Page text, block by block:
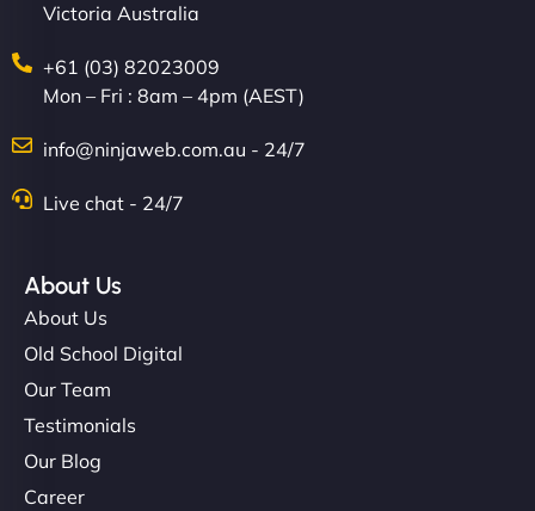
"NinjaWeb built us a site that finally does justice to
the work we put into our shop. Customers can now
book services online, view our latest projects, and
even get quotes. It’s clean, fast, and tough—just
like a good engine. Couldn’t be happier. - Hot
Metals Performance Moto Parts"
Victoria Australia
+61 (03) 82023009
Mon – Fri : 8am – 4pm (AEST)
info@ninjaweb.com.au - 24/7
Live chat - 24/7
About Us
About Us
Old School Digital
Our Team
Testimonials
Our Blog
Career